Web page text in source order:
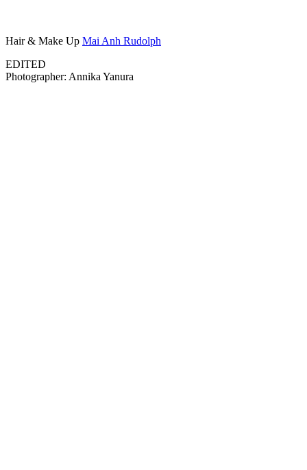
Hair & Make Up Mai Anh Rudolph
EDITED
Photographer: Annika Yanura